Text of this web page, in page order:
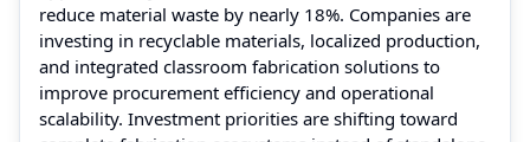
reduce material waste by nearly 18%. Companies are
investing in recyclable materials, localized production,
and integrated classroom fabrication solutions to
improve procurement efficiency and operational
scalability. Investment priorities are shifting toward